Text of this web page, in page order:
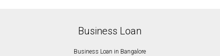
Business Loan
Business Loan in Bangalore